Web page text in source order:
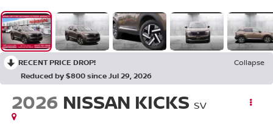
RECENT PRICE DROP!
Collapse
Reduced by $800 since Jul 29, 2026
2026 NISSAN KICKS SV